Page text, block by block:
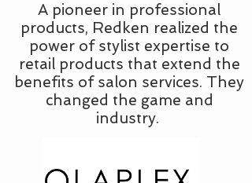
A pioneer in professional
products, Redken realized the
power of stylist expertise to
retail products that extend the
benefits of salon services. They
changed the game and
industry.